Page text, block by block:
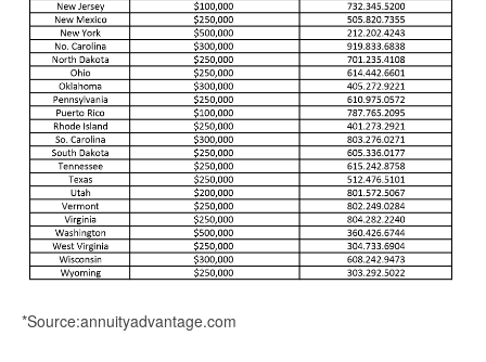
*Source:annuityadvantage.com